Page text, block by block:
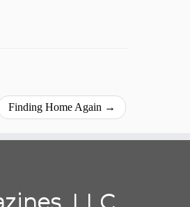
Finding Home Again →
LLC